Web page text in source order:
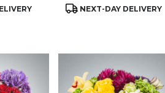
Product
NEXT-DAY DELIVERY